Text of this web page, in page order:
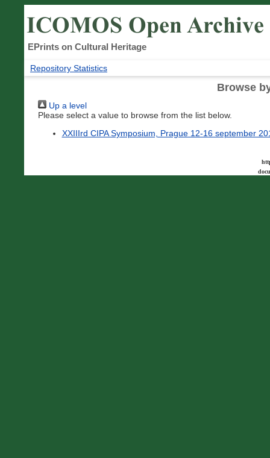
EPrints on Cultural Heritage
Repository Statistics
Browse
Up a level
Please select a value to browse from the list below.
XXIIIrd CIPA Symposium, Prague 12-16 september